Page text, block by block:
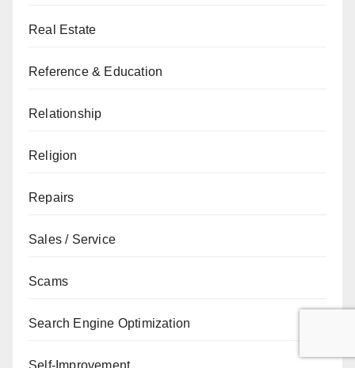
Real Estate
Reference & Education
Relationship
Religion
Repairs
Sales / Service
Scams
Search Engine Optimization
Self-Improvement